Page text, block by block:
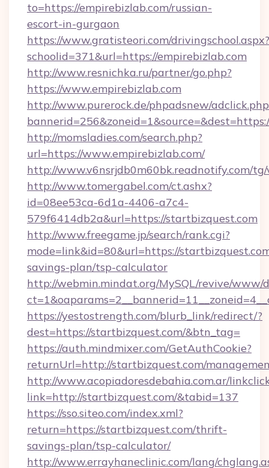
to=https://empirebizlab.com/russian-
escort-in-gurgaon
https://www.gratisteori.com/drivingschool.aspx?
schoolid=371&url=https://empirebizlab.com
http://www.resnichka.ru/partner/go.php?
https://www.empirebizlab.com
http://www.purerock.de/phpadsnew/
http://momsladies.com/search.php?
url=https://www.empirebizlab.com/
http://www.v6nsrjdb0m60bk.readnotify.com/
http://www.tomergabel.com/ct.ashx?
id=08ee53ca-6d1a-4406-a7c4-
579f6414db2a&url=https://startbizquest.com
http://www.freegame.jp/search/rank.cgi?
mode=link&id=80&url=https://
savings-plan/tsp-calculator
http://webmin.mindat.org/MySQL/revive/www/
https://yestostrength.com/blurb_link/redirect/?
dest=https://startbizquest.com/&btn_tag=
https://auth.mindmixer.com/GetAuthCookie?
returnUrl=http://startbizquest.com/
http://www.acopiadoresdebahia.com.ar/
link=http://startbizquest.com/&tabid=137
https://sso.siteo.com/index.xml?
return=https://startbizquest.com/thrift-
savings-plan/tsp-calculator/
http://www.errayhaneclinic.com/lang/